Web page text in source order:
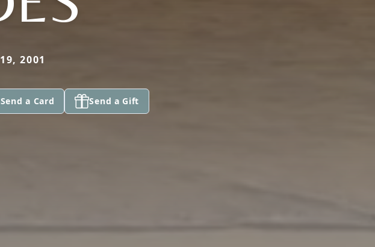
2001
Send a Card Send a Gift